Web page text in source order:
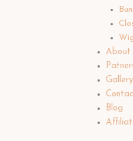
About
Gallery
Blog